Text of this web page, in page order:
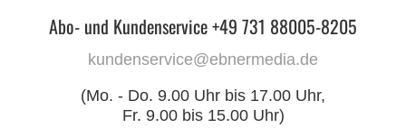
Abo- und Kundenservice +49 731 88005-8205
kundenservice@ebnermedia.de
(Mo. - Do. 9.00 Uhr bis 17.00 Uhr,
Fr. 9.00 bis 15.00 Uhr)